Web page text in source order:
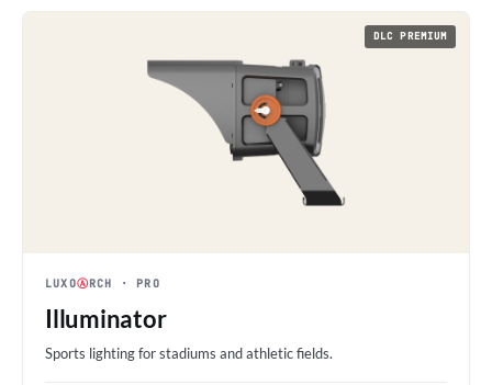
DLC PREMIUM
LUXOⒶRCH · PRO
Illuminator
Sports lighting for stadiums and athletic fields.